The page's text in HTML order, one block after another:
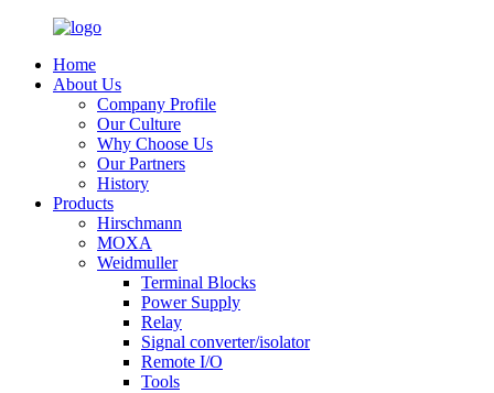
Home
About Us
Company Profile
Our Culture
Why Choose Us
Our Partners
History
Products
Hirschmann
MOXA
Weidmuller
Terminal Blocks
Power Supply
Relay
Signal converter/isolator
Remote I/O
Tools